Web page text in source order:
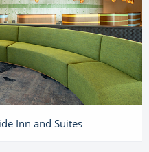
Inn and Suites